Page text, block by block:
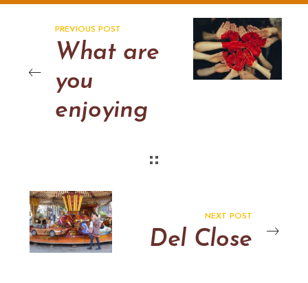
PREVIOUS POST
What are
you
enjoying
NEXT POST
Del Close